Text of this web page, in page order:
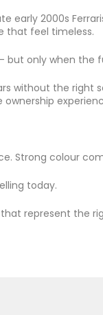
early 2000s
that feel timeless.
but only when the
without the right
Strong colour
today.
that represent the